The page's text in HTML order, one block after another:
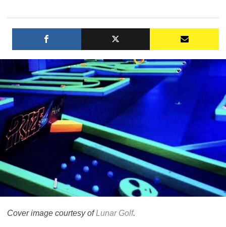
Cover image courtesy ofLunar Golf.